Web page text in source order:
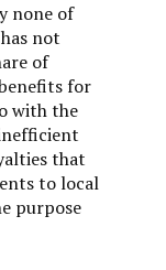
none of
not
of
for
with the
that
to local
purpose